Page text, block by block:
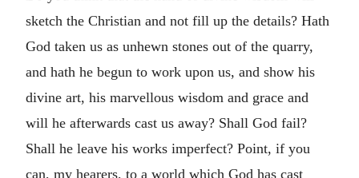
sketch the Christian and not fill up the details? Hath
God taken us as unhewn stones out of the quarry,
and hath he begun to work upon us, and show his
divine art, his marvellous wisdom and grace and
will he afterwards cast us away? Shall God fail?
Shall he leave his works imperfect? Point, if you
can, my hearers, to a world which God has cast